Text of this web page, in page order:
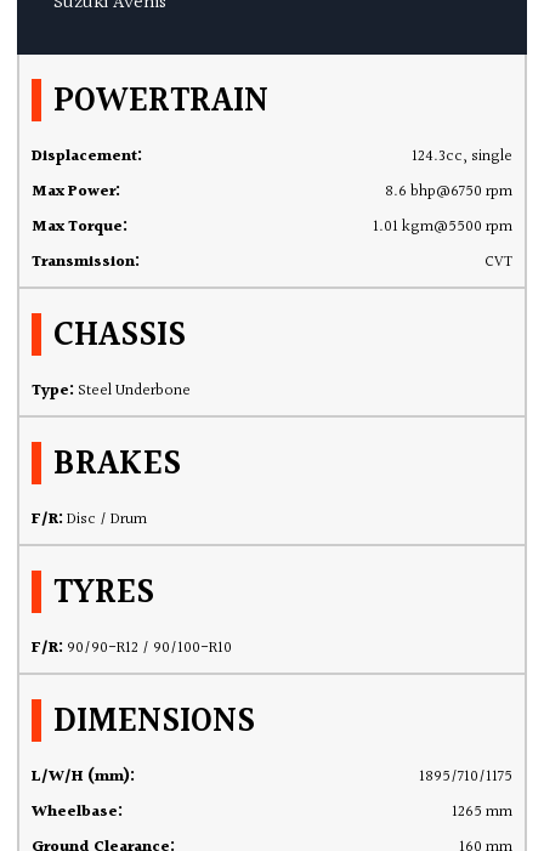
POWERTRAIN
Displacement:
Max Power:
Max Torque:
Transmission:
124.3cc, single
8.6 bhp@6750 rpm
1.01 kgm@5500 rpm
CVT
CHASSIS
Type: Steel Underbone
BRAKES
F/R:Disc / Drum
TYRES
F/R: 90/90-R12 / 90/100-R10
DIMENSIONS
L/W/H (mm):
Wheelbase:
1895/710/1175
1265 mm